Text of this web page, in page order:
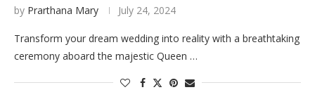
by Prarthana Mary July 24, 2024
Transform your dream wedding into reality with a breathtaking
ceremony aboard the majestic Queen …